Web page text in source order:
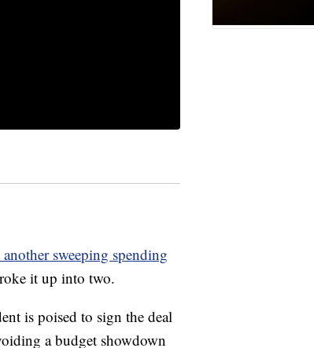
sweeping spending
it up into two.
is poised to sign the deal
a budget showdown